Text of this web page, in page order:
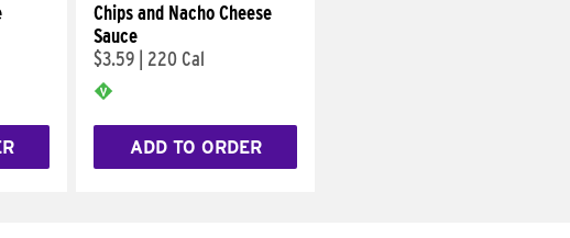
Chips and Nacho Cheese
Sauce
$3.59
220 Cal
ADD TO ORDER